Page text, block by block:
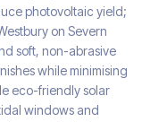
photovoltaic yield;
on Severn
soft, non-abrasive
while minimising
eco-friendly solar
windows and